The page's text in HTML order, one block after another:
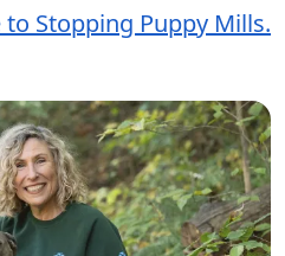
to Stopping Puppy Mills.